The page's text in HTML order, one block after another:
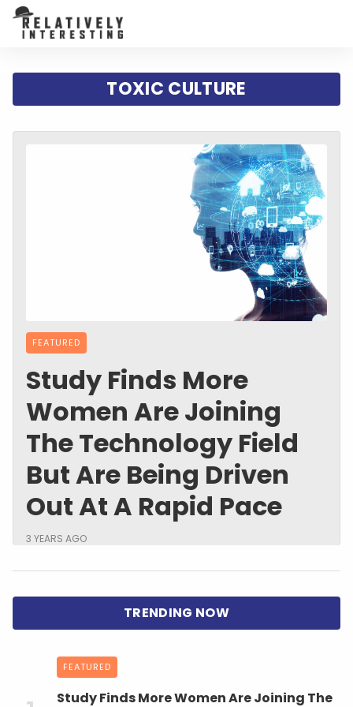
TOXIC CULTURE
FEATURED
Study Finds More
Women Are Joining
The Technology Field
But Are Being Driven
Out At A Rapid Pace
3 YEARS AGO
FEATURED
Study Finds More Women Are Joining The